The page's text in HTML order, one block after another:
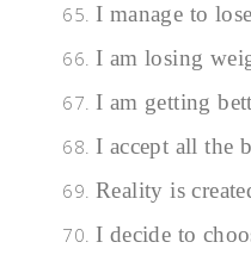
I manage to
I am losing
I am getting
I accept all the
Reality is
I decide to